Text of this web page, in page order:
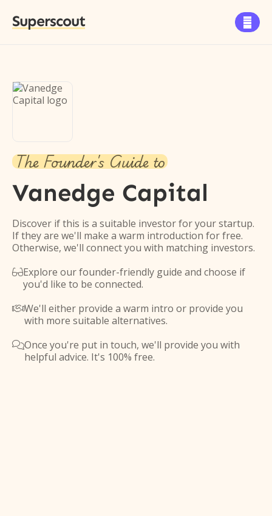
Superscout 
The Founder's Guide to
Vanedge Capital
Discover if this is a suitable investor for your startup.
If they are we'll make a warm introduction for free.
Otherwise, we'll connect you with matching investors.
Explore our founder-friendly guide and choose if
you'd like to be connected.
We'll either provide a warm intro or provide you
with more suitable alternatives.
Once you're put in touch, we'll provide you with
helpful advice. It's 100% free.